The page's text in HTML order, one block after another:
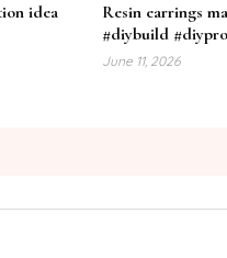
idea
Resin earrings
#diybuild
June 11, 2026